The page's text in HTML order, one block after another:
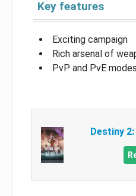
Key features
Exciting campaign
Rich arsenal of
PvP and PvE modes
Destiny